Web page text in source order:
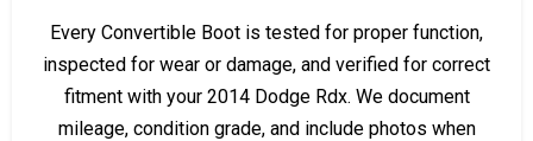
Every Convertible Boot is tested for proper function,
inspected for wear or damage, and verified for correct
fitment with your 2014 Dodge Rdx. We document
mileage, condition grade, and include photos when